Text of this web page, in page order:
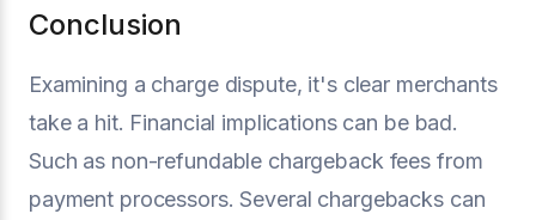
Conclusion
Examining a charge dispute, it's clear merchants
take a hit. Financial implications can be bad.
Such as non-refundable chargeback fees from
payment processors. Several chargebacks can